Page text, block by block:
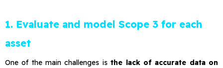
1. Evaluate and model Scope 3 for each
asset
One of the main challenges isthe lack of accurate data on